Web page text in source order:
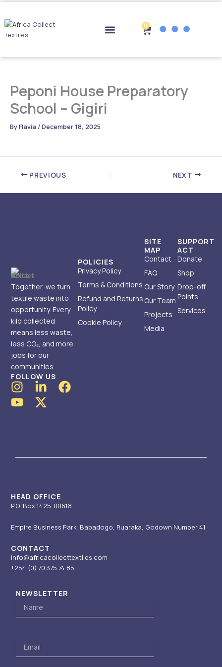
Skip
content
0
Cart
Peponi House Preparatory
School – Gigiri
ByFlavia /December 18, 2025
PREVIOUS NEXT
Together, we turn
textile waste into
opportunity. Every
kilo collected
means less waste,
less CO₂, and more
jobs for our
communities.
FOLLOW US
I
n
s
r
L
i
n
i
i
n
F
a
o
Y
o
u
e
X
-
t
t
SUPPORT
ACT
Donate
Shop
Drop-off
Points
Services
SITE
MAP
Contact
FAQ
Our Story
Our Team
Projects
Media
POLICIES
Privacy Policy
Terms & Conditions
Refund and Returns
Policy
Cookie Policy
HEAD OFFICE
P.O. Box 1425-00618
Empire Business Park, Babadogo, Ruaraka, Godown Number 41.
CONTACT
info@africacollecttextiles.com
+254 (0) 70 375 74 85
NEWSLETTER